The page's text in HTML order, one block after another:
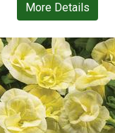
More Details